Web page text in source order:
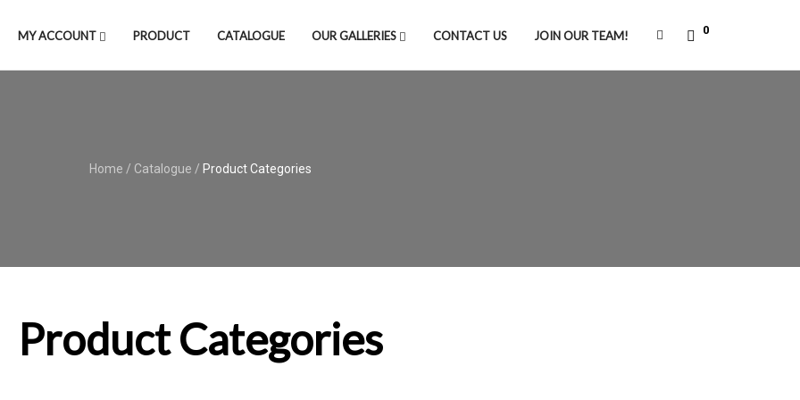
MY ACCOUNT PRODUCT CATALOGUE OUR GALLERIES CONTACT US JOIN OUR TEAM! 0
Home / Catalogue / Product Categories
Product Categories